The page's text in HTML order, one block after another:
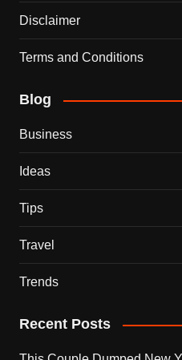
Disclaimer
Terms and Conditions
Blog
Business
Ideas
Tips
Travel
Trends
Recent Posts